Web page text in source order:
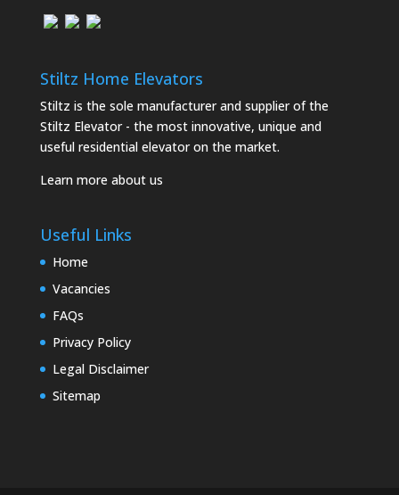
Stiltz Home Elevators
Stiltz is the sole manufacturer and supplier of the
Stiltz Elevator - the most innovative, unique and
useful residential elevator on the market.
Learn more about us
Useful Links
Home
Vacancies
FAQs
Privacy Policy
Legal Disclaimer
Sitemap